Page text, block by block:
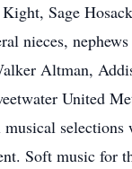
Sage
nieces,
Altman,
United
selections
Soft music for